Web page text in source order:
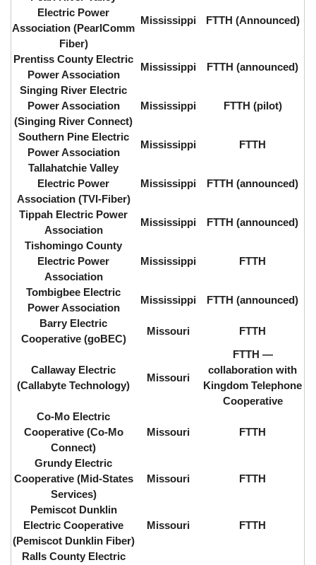
Electric Power
Association (PearlComm
Fiber)
Mississippi FTTH (Announced)
Prentiss County Electric
Power Association
Mississippi
FTTH (announced)
Singing River Electric
Power Association
(Singing River Connect)
Mississippi FTTH (pilot)
Southern Pine Electric
Power Association
Mississippi
FTTH
Tallahatchie Valley
Electric Power
Association (TVI-Fiber)
Mississippi FTTH (announced)
Tippah Electric Power
Association
Mississippi
FTTH (announced)
Tishomingo County
Electric Power
Association
Mississippi FTTH
Tombigbee Electric
Power Association
Mississippi
FTTH (announced)
Barry Electric
Cooperative (goBEC)
Missouri FTTH
Callaway Electric
(Callabyte Technology)
Missouri
FTTH ⁠—
collaboration with
Kingdom Telephone
Cooperative
Co-Mo Electric
Cooperative (Co-Mo
Connect)
Missouri FTTH
Grundy Electric
Cooperative (Mid-States
Services)
Missouri FTTH
Pemiscot Dunklin
Electric Cooperative
(Pemiscot Dunklin Fiber)
Missouri FTTH
Ralls County Electric